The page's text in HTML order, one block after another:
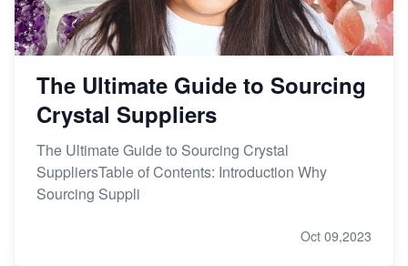
The Ultimate Guide to Sourcing
Crystal Suppliers
The Ultimate Guide to Sourcing Crystal
SuppliersTable of Contents: Introduction Why
Sourcing Suppli
Oct 09,2023